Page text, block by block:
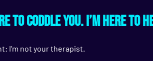
to coddle you. I’m here to
I’m not your therapist.